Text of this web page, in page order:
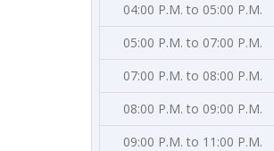
04:00 P.M. to 05:00 P.M.
05:00 P.M. to 07:00 P.M.
07:00 P.M. to 08:00 P.M.
08:00 P.M. to 09:00 P.M.
09:00 P.M. to 11:00 P.M.